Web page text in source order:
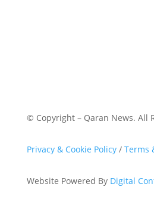
© Copyright – Qaran News. All
Privacy & Cookie Policy/ Terms
Website Powered By Digital